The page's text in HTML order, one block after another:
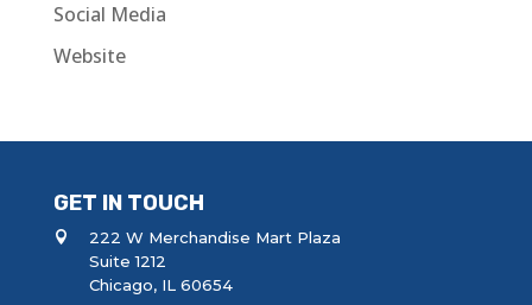
Social Media
Website
GET IN TOUCH
222 W Merchandise Mart Plaza
Suite 1212
Chicago, IL 60654